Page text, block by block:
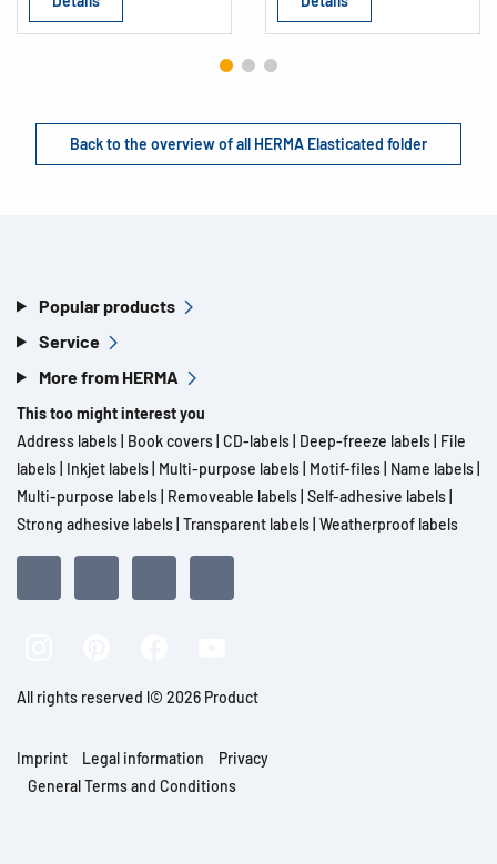
Back to the overview of all HERMA Elasticated folder
Popular products
Service
More from HERMA
This too might interest you
Address labels Book covers CD-labels Deep-freeze labels File
labels Inkjet labels Multi-purpose labels Motif-files Name labels
Multi-purpose labels Removeable labels Self-adhesive labels
Strong adhesive labels Transparent labels Weatherproof labels
All rights reserved l© 2026 Product
Imprint Legal information
Privacy
General Terms and Conditions